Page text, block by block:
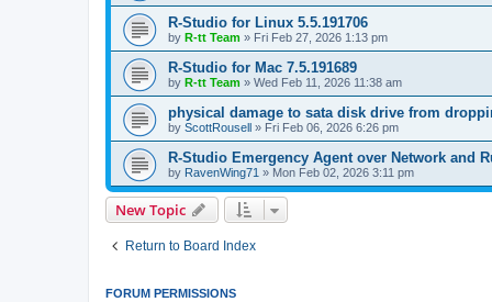
R-Studio for Linux 5.5.191706
by R-tt Team » Fri Feb 27, 2026 1:13 pm
R-Studio for Mac 7.5.191689
by R-tt Team » Wed Feb 11, 2026 11:38 am
physical damage to sata disk drive from
by ScottRousell » Fri Feb 06, 2026 6:26 pm
R-Studio Emergency Agent over Network and
by RavenWing71 » Mon Feb 02, 2026 3:11 pm
New Topic
Return to Board Index
FORUM PERMISSIONS